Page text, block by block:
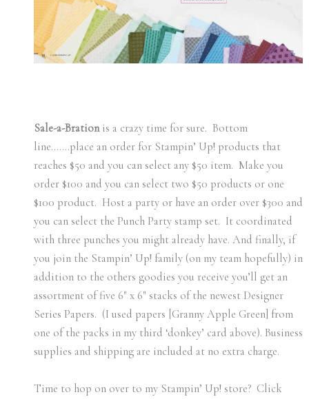
Sale-a-Brationis a crazy time for sure. Bottom
line…….place an order for Stampin’ Up! products that
reaches $50 and you can select any $50 item. Make you
order $100 and you can select two $50 products or one
$100 product. Host a party or have an order over $300 and
you can select the Punch Party stamp set. It coordinated
with three punches you might already have. And finally, if
you join the Stampin’ Up! family (on my team hopefully) in
addition to the others goodies you receive you’ll get an
assortment of five 6″ x 6″ stacks of the newest Designer
Series Papers. (I used papers [Granny Apple Green] from
one of the packs in my third ‘donkey’ card above). Business
supplies and shipping are included at no extra charge.
Time to hop on over to my Stampin’ Up! store? Click